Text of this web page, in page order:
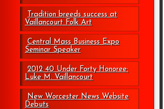
Tradition breeds success at
Vaillancourt Folk Art
Central Mass Business Expo
Seminar Speaker
2012 40 Under Forty Honoree:
Luke M. Vaillancourt
New Worcester News Website
Debuts